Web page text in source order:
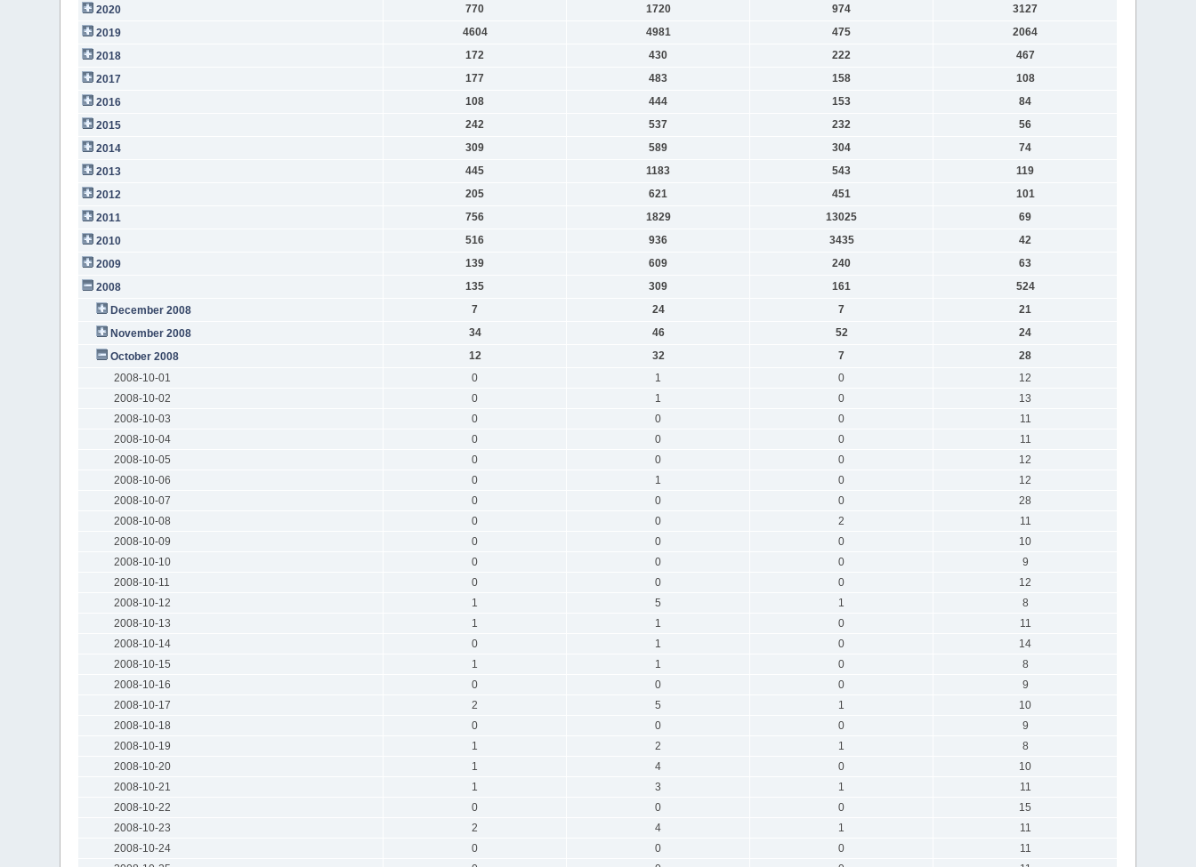
2020
770 1720 974
3127
2019
4604 4981 475
2064
2018
172 430 222
467
2017
177 483 158
108
2016
108 444 153
84
2015
242 537 232
56
2014
309 589 304
74
2013
445 1183 543
119
2012
205 621 451
101
2011
756 1829 13025
69
2010
516 936 3435
42
2009
139 609 240
63
2008
135 309 161
524
December 2008
7 24 7
21
November 2008
34 46 52
24
October 2008
12 32 7
28
2008-10-01
0 1 0
12
2008-10-02
0 1 0
13
2008-10-03
0 0 0
11
2008-10-04
0 0 0
11
2008-10-05
0 0 0
12
2008-10-06
0 1 0
12
2008-10-07
0 0 0
28
2008-10-08
0 0 2
11
2008-10-09
0 0 0
10
2008-10-10
0 0 0
9
2008-10-11
0 0 0
12
2008-10-12
1 5 1
8
2008-10-13
1 1 0
11
2008-10-14
0 1 0
14
2008-10-15
1 1 0
8
2008-10-16
0 0 0
9
2008-10-17
2 5 1
10
2008-10-18
0 0 0
9
2008-10-19
1 2 1
8
2008-10-20
1 4 0
10
2008-10-21
1 3 1
11
2008-10-22
0 0 0
15
2008-10-23
2 4 1
11
2008-10-24
0 0 0
11